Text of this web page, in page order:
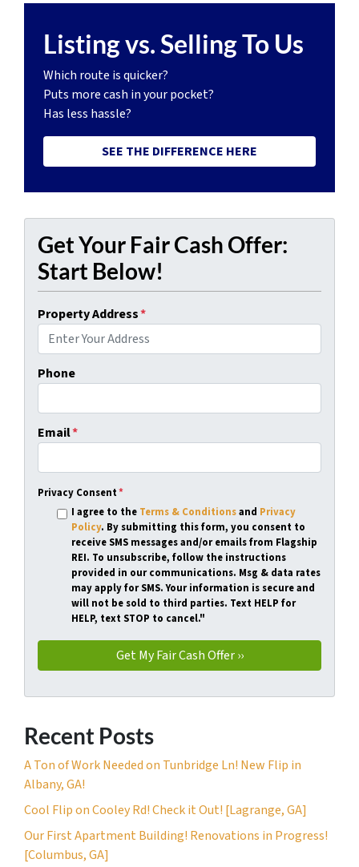
Listing vs. Selling To Us
Which route is quicker?
Puts more cash in your pocket?
Has less hassle?
SEE THE DIFFERENCE HERE
Get Your Fair Cash Offer:
Start Below!
Property Address*
Phone
Email*
Privacy Consent*
I agree to the Terms & Conditionsand Privacy
Policy. By submitting this form, you consent to
receive SMS messages and/or emails from Flagship
REI. To unsubscribe, follow the instructions
provided in our communications. Msg & data rates
may apply for SMS. Your information is secure and
will not be sold to third parties. Text HELP for
HELP, text STOP to cancel."
Recent Posts
A Ton of Work Needed on Tunbridge Ln! New Flip in
Albany, GA!
Cool Flip on Cooley Rd! Check it Out! [Lagrange, GA]
Our First Apartment Building! Renovations in Progress!
[Columbus, GA]